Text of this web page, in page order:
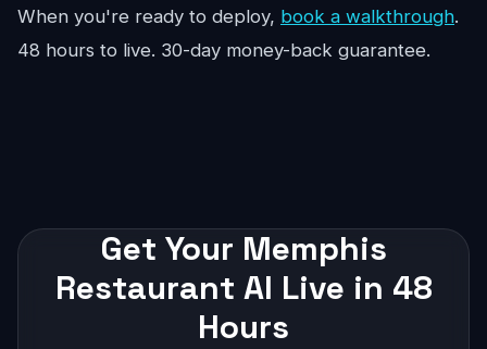
When you're ready to deploy, book a walkthrough.
48 hours to live. 30-day money-back guarantee.
Get Your Memphis
Restaurant AI Live in 48
Hours